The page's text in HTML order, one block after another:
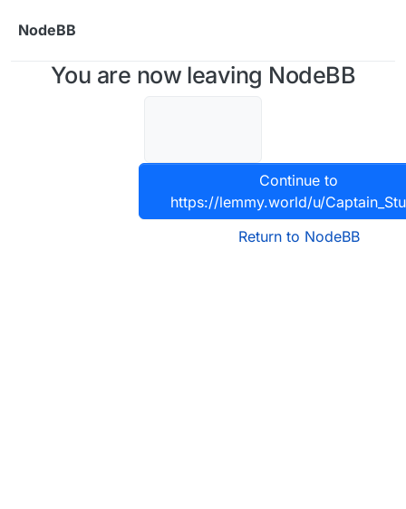
NodeBB
You are now leaving NodeBB
Continue to
https://lemmy.world/u/
Return to NodeBB